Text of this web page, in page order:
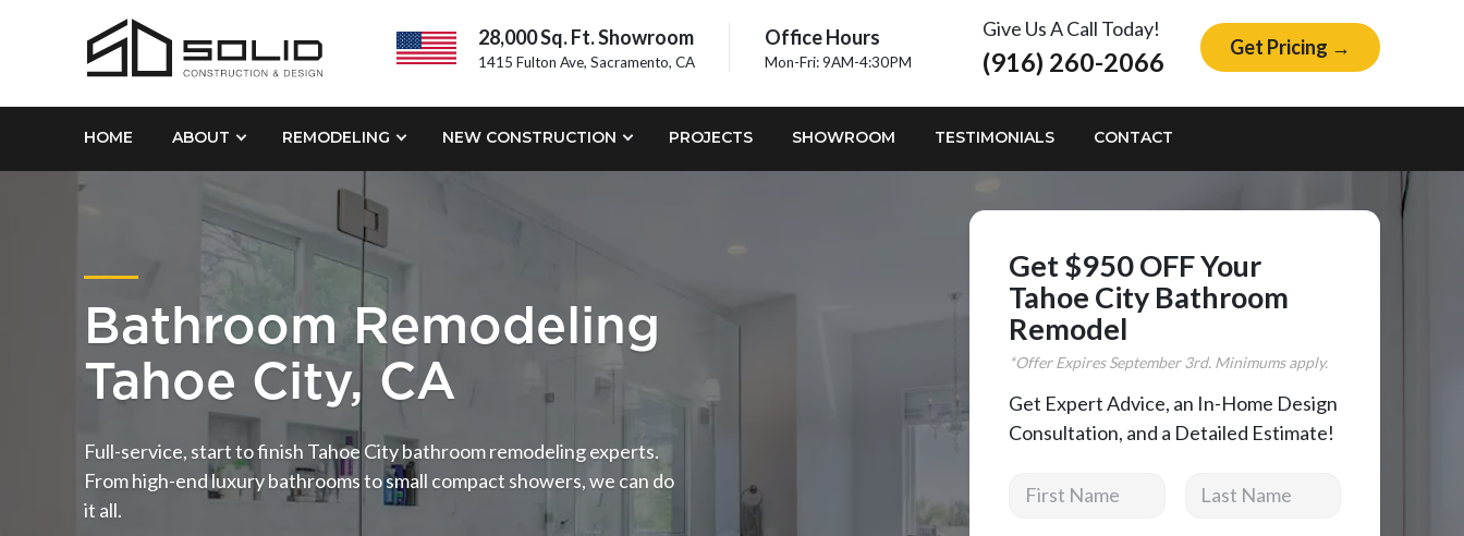
28,000 Sq. Ft. Showroom
1415 Fulton Ave, Sacramento, CA
Office Hours
Mon-Fri: 9AM-4:30PM
Give Us A Call Today!
(916) 260-2066 Get Pricing →
HOME ABOUT REMODELING NEW CONSTRUCTION PROJECTS SHOWROOM TESTIMONIALS CONTACT
Bathroom Remodeling
Tahoe City, CA
Full-service, start to finish Tahoe City bathroom remodeling experts.
From high-end luxury bathrooms to small compact showers, we can do
it all.
Get $950 OFF Your
Tahoe City Bathroom
Remodel
*Offer ExpiresSeptember3rd. Minimums apply.
Get Expert Advice, an In-Home Design
Consultation, and a Detailed Estimate!